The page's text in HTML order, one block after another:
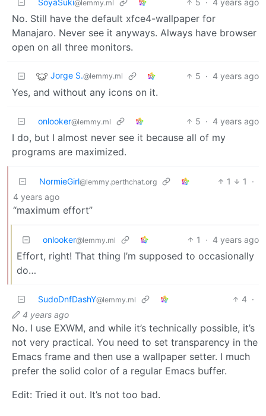
@lemmy.ml
No. Still have the default xfce4-wallpaper for
Manajaro. Never see it anyways. Always have browser
open on all three monitors.
Jorge S.@lemmy.ml 5 · 4 years ago
Yes, and without any icons on it.
onlooker@lemmy.ml 5 · 4 years ago
I do, but I almost never see it because all of my
programs are maximized.
NormieGirl@lemmy.perthchat.org 1 1
·
4 years ago
“maximum effort”
onlooker@lemmy.ml 1 · 4 years ago
Effort, right! That thing I’m supposed to occasionally
do…
SudoDnfDashY@lemmy.ml 4 ·
4 years ago
No. I use EXWM, and while it’s technically possible, it’s
not very practical. You need to set transparency in the
Emacs frame and then use a wallpaper setter. I much
prefer the solid color of a regular Emacs buffer.
Edit: Tried it out. It’s not too bad.